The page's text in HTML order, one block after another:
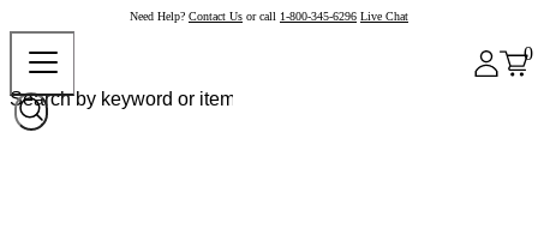
Need Help? Contact Us or call 1-800-345-6296 Live Chat
0